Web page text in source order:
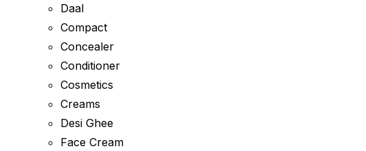
Daal
Compact
Concealer
Conditioner
Cosmetics
Creams
Desi Ghee
Face Cream